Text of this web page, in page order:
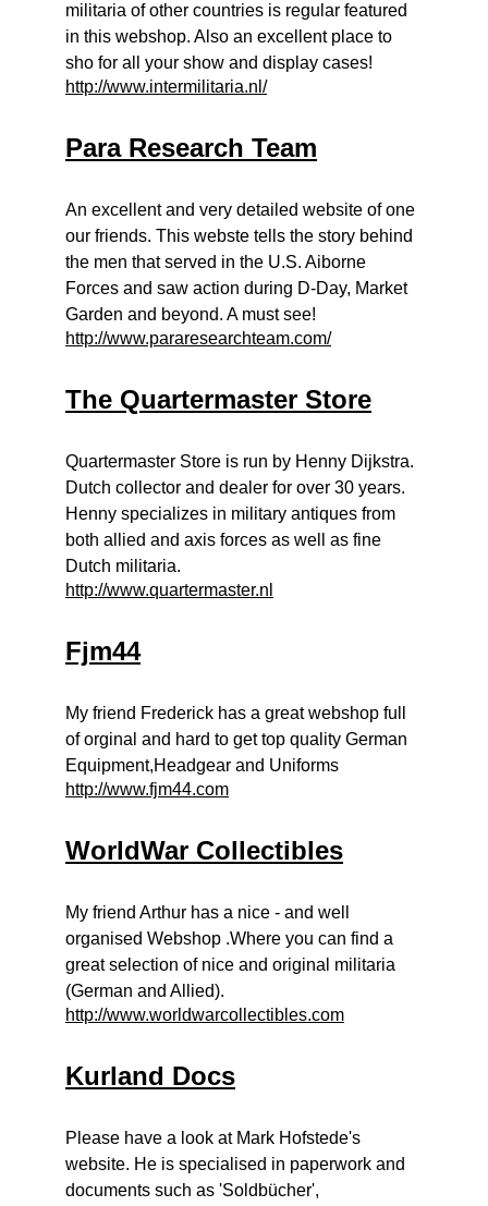
militaria of other countries is regular featured
in this webshop. Also an excellent place to
sho for all your show and display cases!
http://www.intermilitaria.nl/
Para Research Team
An excellent and very detailed website of one
our friends. This webste tells the story behind
the men that served in the U.S. Aiborne
Forces and saw action during D-Day, Market
Garden and beyond. A must see!
http://www.pararesearchteam.com/
The Quartermaster Store
Quartermaster Store is run by Henny Dijkstra.
Dutch collector and dealer for over 30 years.
Henny specializes in military antiques from
both allied and axis forces as well as fine
Dutch militaria.
http://www.quartermaster.nl
Fjm44
My friend Frederick has a great webshop full
of orginal and hard to get top quality German
Equipment,Headgear and Uniforms
http://www.fjm44.com
WorldWar Collectibles
My friend Arthur has a nice - and well
organised Webshop .Where you can find a
great selection of nice and original militaria
(German and Allied).
http://www.worldwarcollectibles.com
Kurland Docs
Please have a look at Mark Hofstede's
website. He is specialised in paperwork and
documents such as 'Soldbücher',